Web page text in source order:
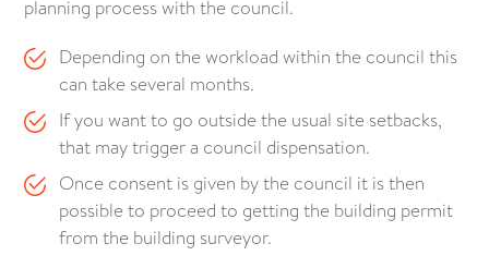
planning process with the council.
Depending on the workload within the council this
can take several months.
If you want to go outside the usual site setbacks,
that may trigger a council dispensation.
Once consent is given by the council it is then
possible to proceed to getting the building permit
from the building surveyor.